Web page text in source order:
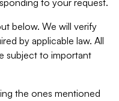
to your request.
below. We will verify
by applicable law. All
subject to important
the ones mentioned